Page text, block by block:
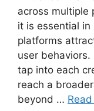
across
it is essential
platforms
user behaviors.
tap into each
reach a
beyond …